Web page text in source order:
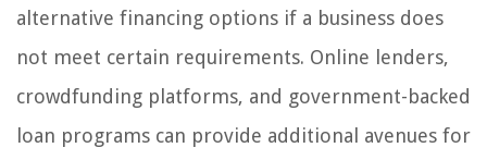
alternative financing options if a business does
not meet certain requirements. Online lenders,
crowdfunding platforms, and government-backed
loan programs can provide additional avenues for